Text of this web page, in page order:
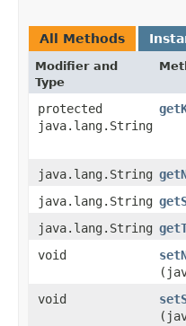
All Methods
Modifier and
Type
protected
java.lang.String
java.lang.String
java.lang.String
java.lang.String
void
void